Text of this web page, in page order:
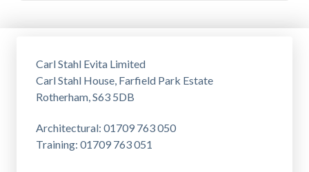
Carl Stahl Evita Limited
Carl Stahl House, Farfield Park Estate
Rotherham, S63 5DB
Architectural: 01709 763 050
Training: 01709 763 051